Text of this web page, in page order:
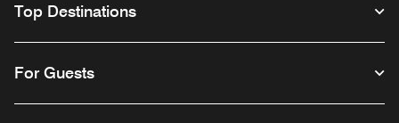
Top Destinations
For Guests